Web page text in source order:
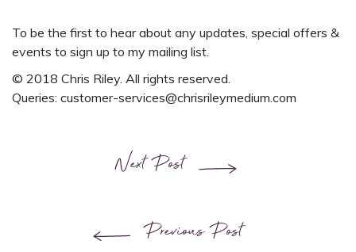
To be the first to hear about any updates, special offers &
events to sign up to my mailing list.
© 2018 Chris Riley. All rights reserved.
Queries: customer-services@chrisrileymedium.com
Previous Post
Next Post